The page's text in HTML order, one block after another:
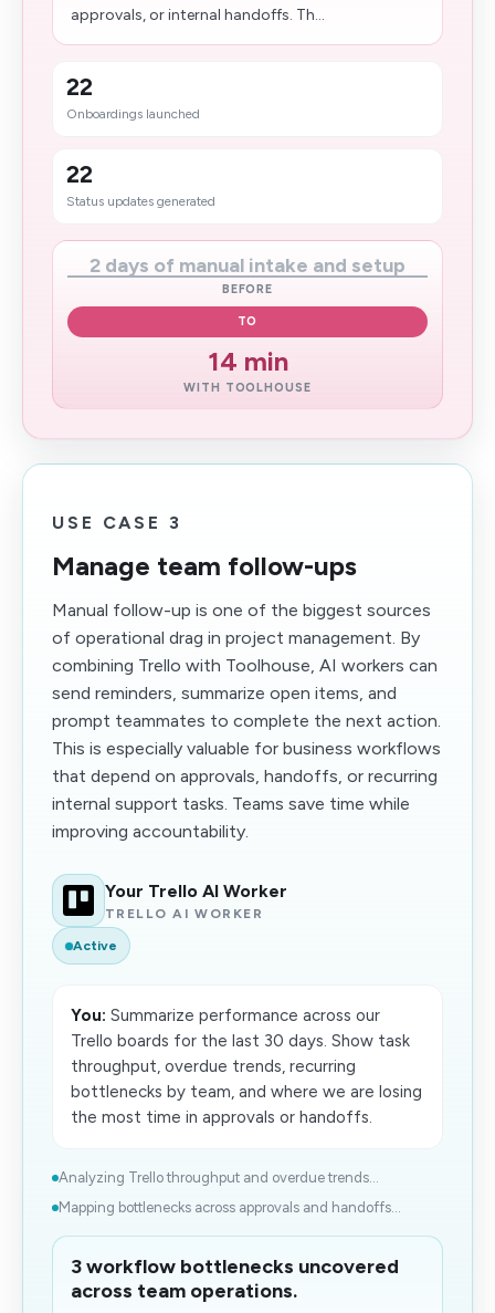
approvals, or internal handoffs. Th...
22
Onboardings launched
22
Status updates generated
2 days of manual intake and setup
BEFORE
TO
14 min
WITH TOOLHOUSE
USE CASE 3
Manage team follow-ups
Manual follow-up is one of the biggest sources
of operational drag in project management. By
combining Trello with Toolhouse, AI workers can
send reminders, summarize open items, and
prompt teammates to complete the next action.
This is especially valuable for business workflows
that depend on approvals, handoffs, or recurring
internal support tasks. Teams save time while
improving accountability.
Your Trello AI Worker
TRELLO AI WORKER
Active
You: Summarize performance across our
Trello boards for the last 30 days. Show task
throughput, overdue trends, recurring
bottlenecks by team, and where we are losing
the most time in approvals or handoffs.
Analyzing Trello throughput and overdue trends...
Mapping bottlenecks across approvals and handoffs​...
3 workflow bottlenecks uncovered
across team operations.